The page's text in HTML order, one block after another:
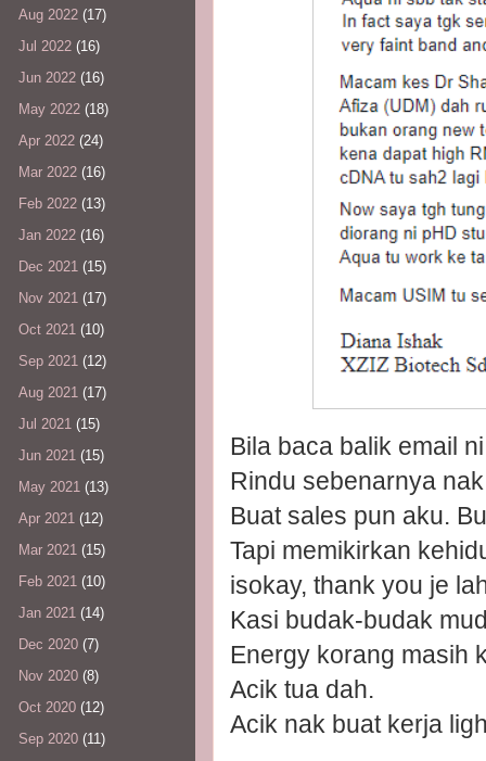
Bila baca balik email
Rindu sebenarnya
Buat sales pun aku.
Tapi memikirkan
isokay, thank you je
Kasi budak-budak
Energy korang masih
Acik tua dah.
Acik nak buat kerja
Aug 2022 (17)
Jul 2022 (16)
Jun 2022 (16)
May 2022 (18)
Apr 2022 (24)
Mar 2022 (16)
Feb 2022 (13)
Jan 2022 (16)
Dec 2021 (15)
Nov 2021 (17)
Oct 2021 (10)
Sep 2021 (12)
Aug 2021 (17)
Jul 2021 (15)
Jun 2021 (15)
May 2021 (13)
Apr 2021 (12)
Mar 2021 (15)
Feb 2021 (10)
Jan 2021 (14)
Dec 2020 (7)
Nov 2020 (8)
Oct 2020 (12)
Sep 2020 (11)